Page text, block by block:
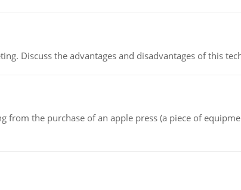
Discuss the advantages and disadvantages of this
the purchase of an apple press (a piece of